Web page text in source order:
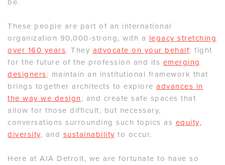
be.
These people are part of an international
organization 90,000-strong, with a legacy stretching
over 160 years. They advocate on your behalf; fight
for the future of the profession and its emerging
designers; maintain an institutional framework that
brings together architects to explore advances in
the way we design; and create safe spaces that
allow for those difficult, but necessary,
conversations surrounding such topics as equity,
diversity, and sustainability to occur.
Here at AIA Detroit, we are fortunate to have so